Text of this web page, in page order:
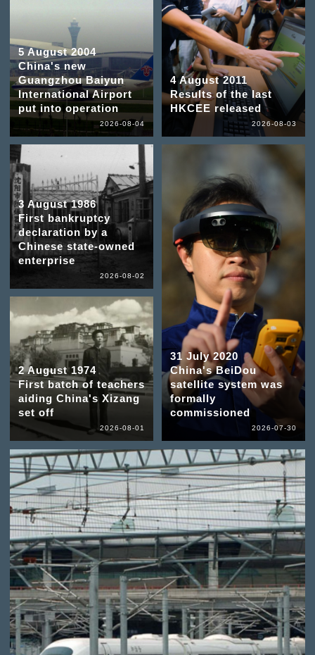
5 August 2004
China's new
Guangzhou Baiyun
International Airport
put into operation
2026-08-04
4 August 2011
Results of the last
HKCEE released
2026-08-03
3 August 1986
First bankruptcy
declaration by a
Chinese state-owned
enterprise
2026-08-02
2 August 1974
First batch of teachers
aiding China's Xizang
set off
2026-08-01
31 July 2020
China's BeiDou
satellite system was
formally
commissioned
2026-07-30